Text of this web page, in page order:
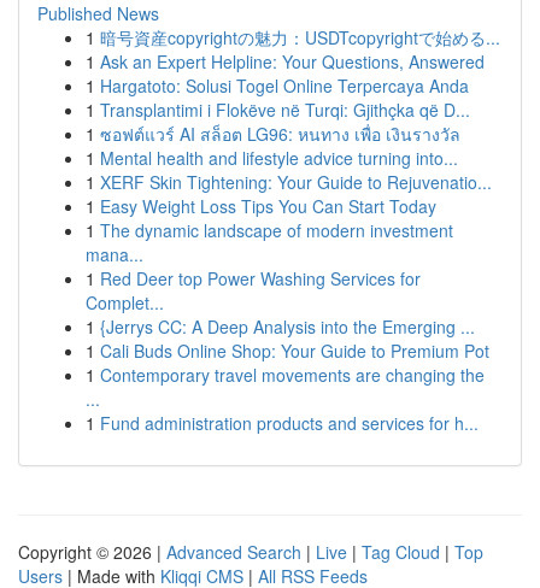
Published News
1 暗号資産copyrightの魅力：USDTcopyrightで始める...
1 Ask an Expert Helpline: Your Questions, Answered
1 Hargatoto: Solusi Togel Online Terpercaya Anda
1 Transplantimi i Flokëve në Turqi: Gjithçka që D...
1 ซอฟต์แวร์ AI สล็อต LG96: หนทาง เพื่อ เงินรางวัล
1 Mental health and lifestyle advice turning into...
1 XERF Skin Tightening: Your Guide to Rejuvenatio...
1 Easy Weight Loss Tips You Can Start Today
1 The dynamic landscape of modern investment
mana...
1 Red Deer top Power Washing Services for
Complet...
1 {Jerrys CC: A Deep Analysis into the Emerging ...
1 Cali Buds Online Shop: Your Guide to Premium Pot
1 Contemporary travel movements are changing the
...
1 Fund administration products and services for h...
Copyright © 2026 | Advanced Search | Live | Tag Cloud | Top
Users | Made with Kliqqi CMS | All RSS Feeds